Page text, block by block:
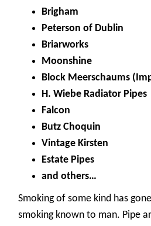
Brigham
Peterson of Dublin
Briarworks
Moonshine
Block Meerschaums
H. Wiebe Radiator Pipes
Falcon
Butz Choquin
Vintage Kirsten
Estate Pipes
and others…
Smoking of some kind has
smoking known to man. Pipe